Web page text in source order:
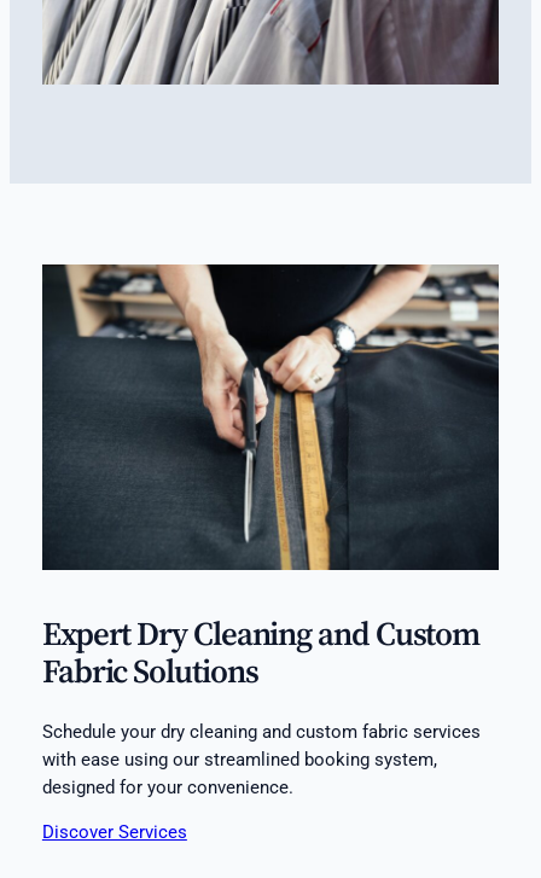
Expert Dry Cleaning and Custom
Fabric Solutions
Schedule your dry cleaning and custom fabric services
with ease using our streamlined booking system,
designed for your convenience.
Discover Services